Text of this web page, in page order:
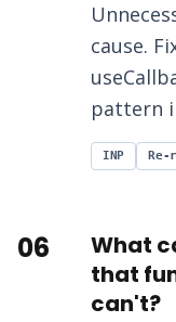
cause.
pattern
INP Re-
06
What
that
can't?